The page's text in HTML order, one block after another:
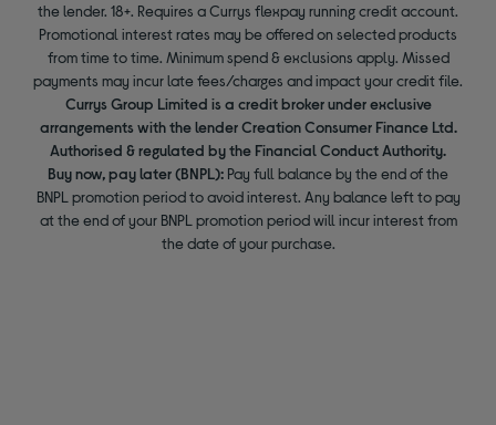
the lender. 18+. Requires a Currys flexpay running credit account.
Promotional interest rates may be offered on selected products
from time to time. Minimum spend & exclusions apply. Missed
payments may incur late fees/charges and impact your credit file.
Currys Group Limited is a credit broker under exclusive
arrangements with the lender Creation Consumer Finance Ltd.
Authorised & regulated by the Financial Conduct Authority.
Buy now, pay later (BNPL): Pay full balance by the end of the
BNPL promotion period to avoid interest. Any balance left to pay
at the end of your BNPL promotion period will incur interest from
the date of your purchase.